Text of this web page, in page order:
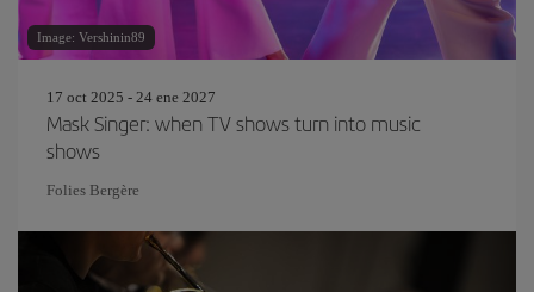
Image: Vershinin89
17 oct 2025 - 24 ene 2027
Mask Singer: when TV shows turn into music
shows
Folies Bergère